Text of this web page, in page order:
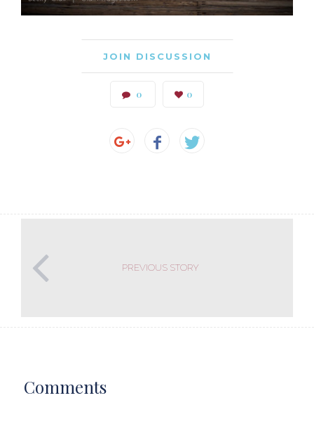
JOIN DISCUSSION
0 0
PREVIOUS STORY
Comments